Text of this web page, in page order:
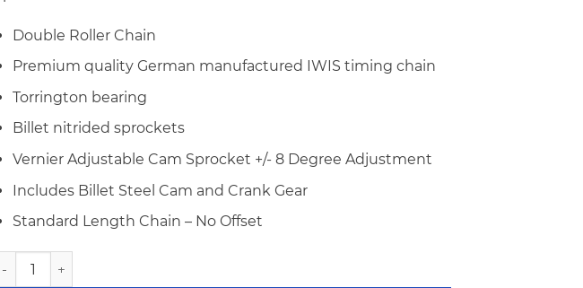
Double Roller Chain
Premium quality German manufactured IWIS timing chain
Torrington bearing
Billet nitrided sprockets
Vernier Adjustable Cam Sprocket +/- 8 Degree Adjustment
Includes Billet Steel Cam and Crank Gear
Standard Length Chain – No Offset
Big Block Ford Rollmaster Gold Series Timing Chain STD Length CS4020 quantity